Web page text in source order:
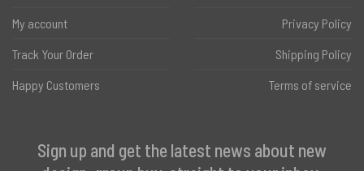
My account
Track Your Order
Happy Customers
Privacy Policy
Shipping Policy
Terms of service
Sign up and get the latest news about new